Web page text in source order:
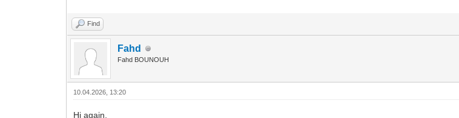
Find
Fahd
Fahd BOUNOUH
10.04.2026, 13:20
Hi again,